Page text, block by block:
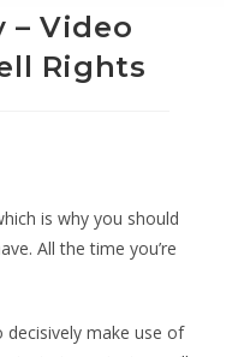
– Video
Rights
is why you should
All the time you’re
make use of